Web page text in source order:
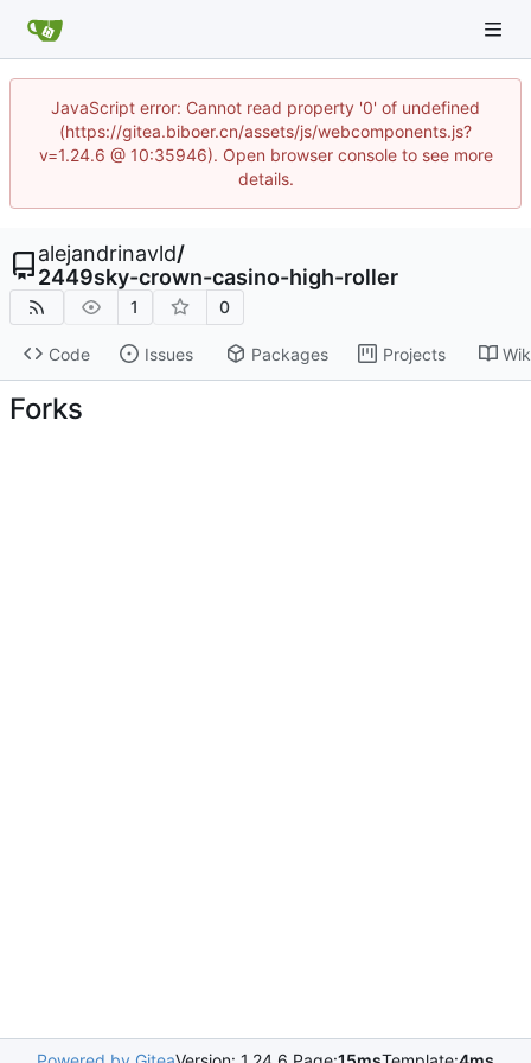
JavaScript error: Cannot read property '0' of undefined
(https://gitea.biboer.cn/assets/js/webcomponents.js?
v=1.24.6 @ 10:35946). Open browser console to see more
details.
alejandrinavld/
2449sky-crown-casino-high-roller
1 0
Code Issues Packages Projects
Forks